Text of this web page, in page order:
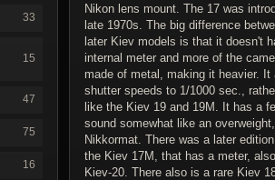
33
15
47
75
16
Nikon lens mount. The 17 was
late 1970s. The big difference
later Kiev models is that it doesn't
internal meter and more of the
made of metal, making it heavier. It
shutter speeds to 1/1000 sec.,
like the Kiev 19 and 19M. It has a
sound somewhat like an
Nikkormat. There was a later
the Kiev 17M, that has a meter,
Kiev-20. There also is a rare Kiev